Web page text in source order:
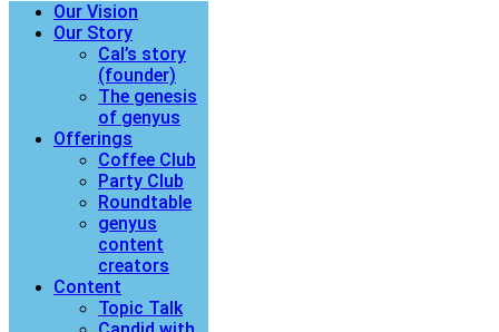
Our Vision
Our Story
Cal’s story
(founder)
The genesis
of genyus
Offerings
Coffee Club
Party Club
Roundtable
genyus
content
creators
Content
Topic Talk